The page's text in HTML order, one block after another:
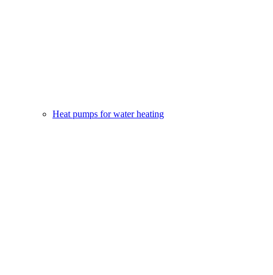
Heat pumps for water heating